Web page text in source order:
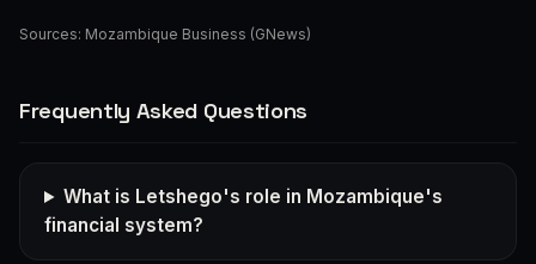
Sources: Mozambique Business (GNews)
Frequently Asked Questions
What is Letshego's role in Mozambique's
financial system?